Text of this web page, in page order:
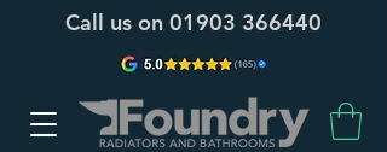
Call us on 01903 366440